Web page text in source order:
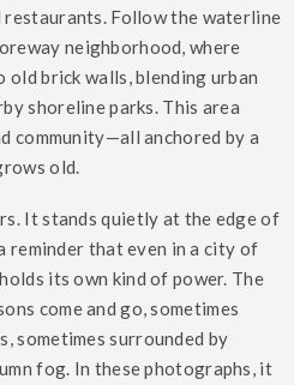
restaurants. Follow the waterline
neighborhood, where
brick walls, blending urban
shoreline parks. This area
community—all anchored by a
old.
It stands quietly at the edge of
that even in a city of
its own kind of power. The
come and go, sometimes
sometimes surrounded by
fog. In these photographs, it